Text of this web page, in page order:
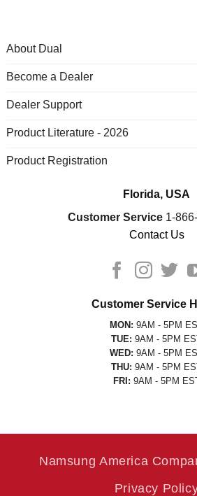
About Dual
Become a Dealer
Dealer Support
Product Literature - 2026
Product Registration
Florida, USA
Customer Service 1-
Contact Us
Customer Service
MON: 9AM - 5PM
TUE: 9AM - 5PM
WED: 9AM - 5PM
THU: 9AM - 5PM
FRI: 9AM - 5PM
Namsung America
Privacy